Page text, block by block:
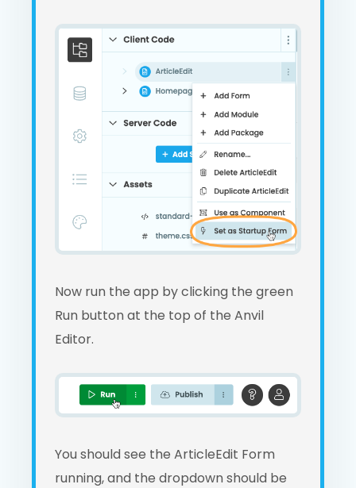
Now run the app by clicking the green
Run button at the top of the Anvil
Editor.
You should see the ArticleEdit Form
running, and the dropdown should be